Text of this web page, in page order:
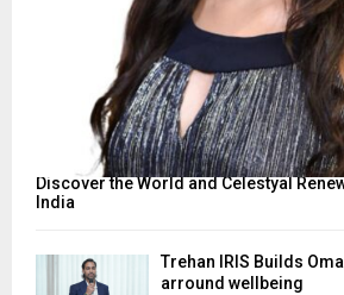
Discover the World and Celestyal
India
Trehan IRIS Builds
arround wellbeing